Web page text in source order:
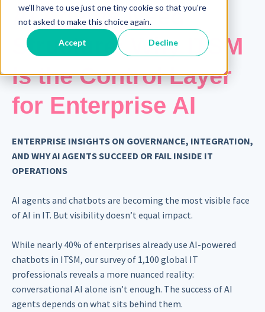
we'll have to use just one tiny cookie so that you're
not asked to make this choice again.
Accept Decline
AI Agents Need
Structure: Why ITSM
Is the Control Layer
for Enterprise AI
ENTERPRISE INSIGHTS ON GOVERNANCE, INTEGRATION,
AND WHY AI AGENTS SUCCEED OR FAIL INSIDE IT
OPERATIONS
AI agents and chatbots are becoming the most visible face
of AI in IT. But visibility doesn’t equal impact.
While nearly 40% of enterprises already use AI-powered
chatbots in ITSM, our survey of 1,100 global IT
professionals reveals a more nuanced reality:
conversational AI alone isn’t enough. The success of AI
agents depends on what sits behind them.